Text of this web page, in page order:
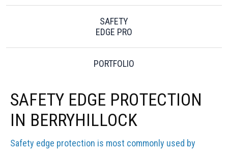
SAFETY
EDGE PRO
PORTFOLIO
SAFETY EDGE PROTECTION
IN BERRYHILLOCK
Safety edge protection is most commonly used by